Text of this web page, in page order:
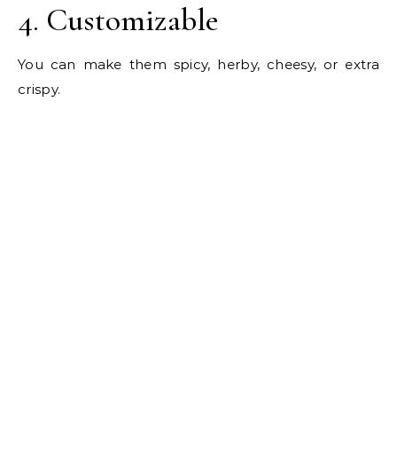
4. Customizable
You can make them spicy, herby, cheesy, or extra
crispy.